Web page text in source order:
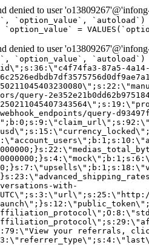
denied to user
`option_value`, `autoload`)
`option_value` =
denied to user
`option_value`,
87a5-
query-
with-
your referrals,